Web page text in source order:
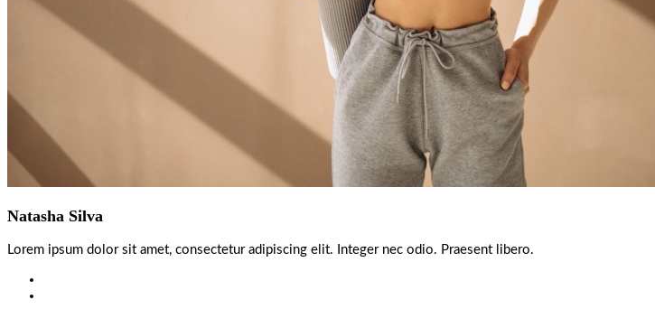
Natasha Silva
Lorem ipsum dolor sit amet, consectetur adipiscing elit. Integer nec odio. Praesent libero.